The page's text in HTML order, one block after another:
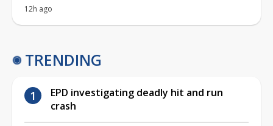
12h ago
TRENDING
EPD investigating deadly hit and run
crash